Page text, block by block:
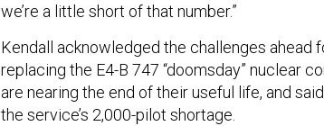
we’re a little short of that number.”
Kendall acknowledged the challenges ahead
replacing the E4-B 747 “doomsday” nuclear
are nearing the end of their useful life, and
the service’s 2,000-pilot shortage.